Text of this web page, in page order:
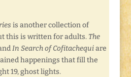
is another collection of
this is written for adults. The
In Search of Cofitachequiare
happenings that fill the
19, ghost lights.